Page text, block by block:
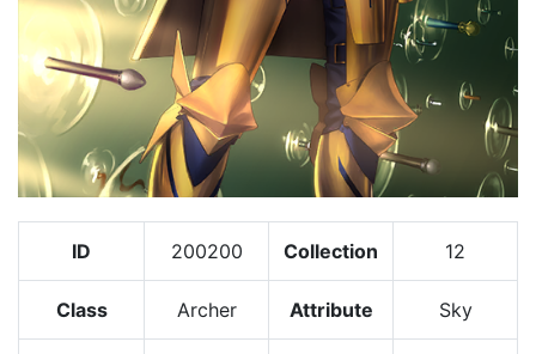
ID 200200 Collection 12
Class Archer Attribute Sky